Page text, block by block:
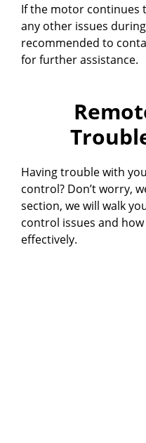
If the motor continues
any other issues
recommended to
for further assistance.
Having trouble with
control? Don’t worry,
section, we will walk
control issues and
effectively.